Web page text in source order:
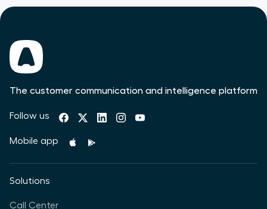
The customer communication and intelligence platform
Follow us
Mobile app
Solutions
Call Center